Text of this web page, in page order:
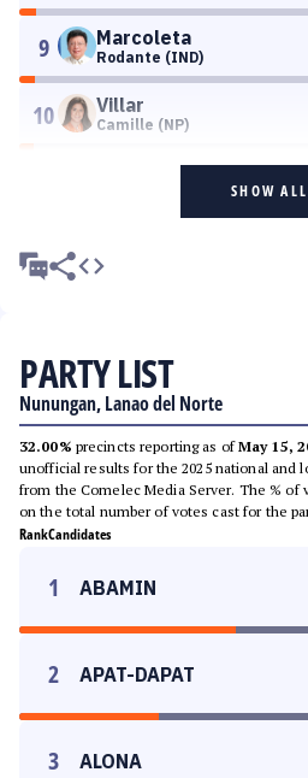
9 Marcoleta
Rodante (IND)
10 Villar
Camille (NP)
SHOW ALL
PARTY LIST
Nunungan, Lanao del Norte
32.00% precincts reporting as ofMay 15,
unofficial results for the 2025 national and
from the Comelec Media Server. The % of
on the total number of votes cast for the
RankCandidates
1 ABAMIN
2 APAT-DAPAT
3 ALONA